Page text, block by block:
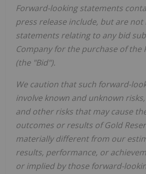
Forward-looking statements
press release include, but are
statements relating to any bid
Company for the purchase of the
(the "Bid").
We caution that such forward-
involve known and unknown
and other risks that may cause
outcomes or results of Gold
materially different from our
results, performance, or
or implied by those forward-